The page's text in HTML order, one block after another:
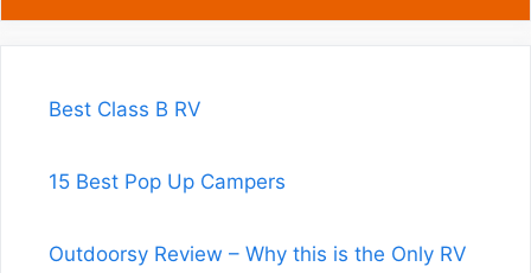
Best Class B RV
15 Best Pop Up Campers
Outdoorsy Review – Why this is the Only RV